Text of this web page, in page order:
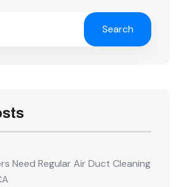
Search
Need Regular Air Duct Cleaning